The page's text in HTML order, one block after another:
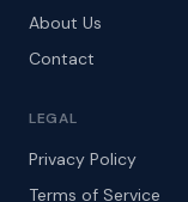
About Us
Contact
LEGAL
Privacy Policy
Terms of Service